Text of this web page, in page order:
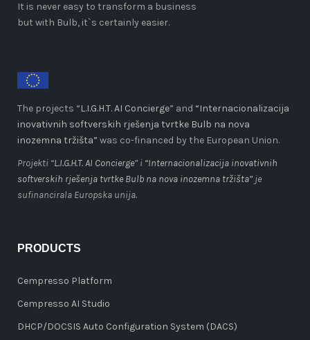
It is never easy to transform a business
but with Bulb, it`s certainly easier.
The projects “L.I.G.H.T. AI Concierge” and “Internacionalizacija
inovativnih softverskih rješenja tvrtke Bulb na nova
inozemna tržišta” was co-financed by the European Union.
Projekti “L.I.G.H.T. AI Concierge” i “Internacionalizacija inovativnih
softverskih rješenja tvrtke Bulb na nova inozemna tržišta” je
sufinancirala Europska unija.
PRODUCTS
Cempresso Platform
Cempresso AI Studio
DHCP/DOCSIS Auto Configuration System (DACS)